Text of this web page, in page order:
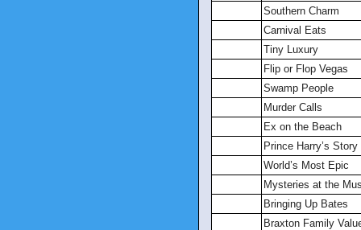
Southern Charm
Carnival Eats
Tiny Luxury
Flip or Flop Vegas
Swamp People
Murder Calls
Ex on the Beach
Prince Harry’s Story
World’s Most Epic
Mysteries at the
Bringing Up Bates
Braxton Family